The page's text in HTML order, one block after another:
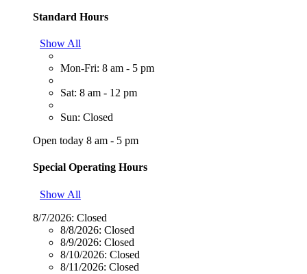
Standard Hours
Show All
Mon-Fri: 8 am - 5 pm
Sat: 8 am - 12 pm
Sun: Closed
Open today 8 am - 5 pm
Special Operating Hours
Show All
8/7/2026: Closed
8/8/2026: Closed
8/9/2026: Closed
8/10/2026: Closed
8/11/2026: Closed